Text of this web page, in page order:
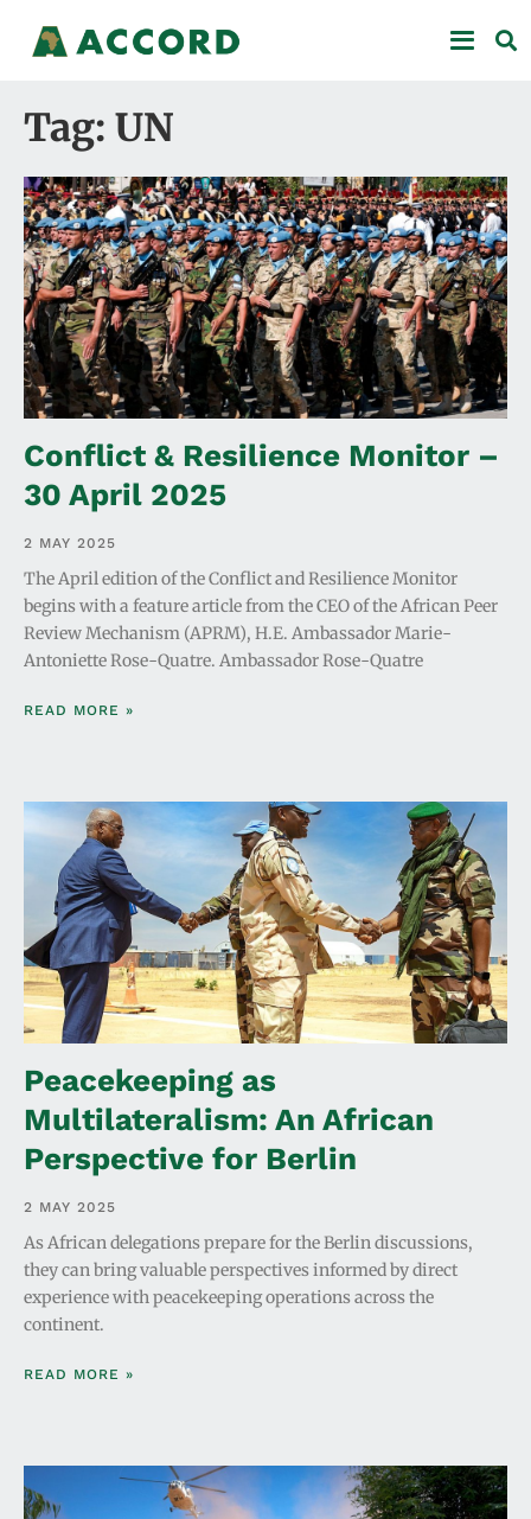
Tag: UN
Conflict & Resilience Monitor –
30 April 2025
2 MAY 2025
The April edition of the Conflict and Resilience Monitor
begins with a feature article from the CEO of the African Peer
Review Mechanism (APRM), H.E. Ambassador Marie-
Antoniette Rose-Quatre. Ambassador Rose-Quatre
READ MORE »
Peacekeeping as
Multilateralism: An African
Perspective for Berlin
2 MAY 2025
As African delegations prepare for the Berlin discussions,
they can bring valuable perspectives informed by direct
experience with peacekeeping operations across the
continent.
READ MORE »